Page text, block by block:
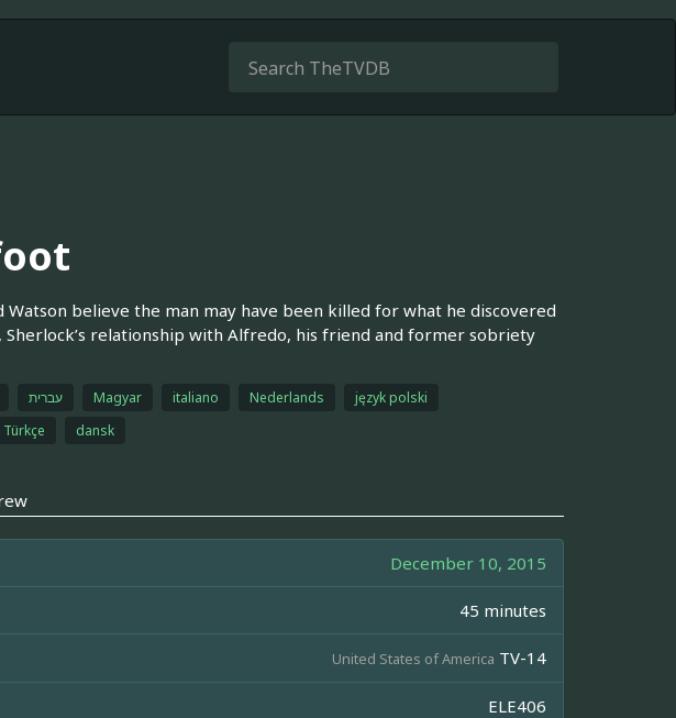
believe the man may have been killed for what he discovered
Sherlock’s relationship with Alfredo, his friend and former sobriety
עברית Magyar italiano Nederlands
język polski
Türkçe dansk
December 10, 2015
45 minutes
United States of America TV-14
ELE406